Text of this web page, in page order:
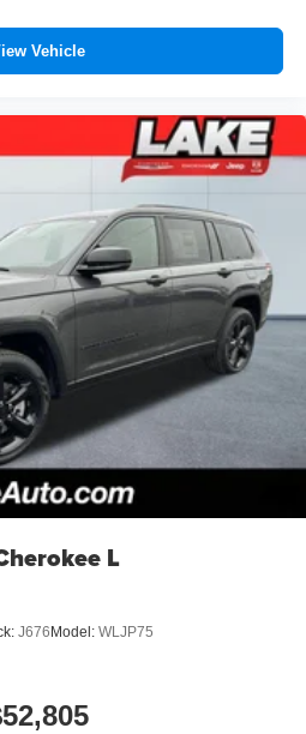
Vehicle
L
J676 Model: WLJP75